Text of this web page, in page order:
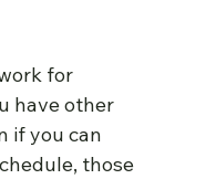
for
have other
if you can
those